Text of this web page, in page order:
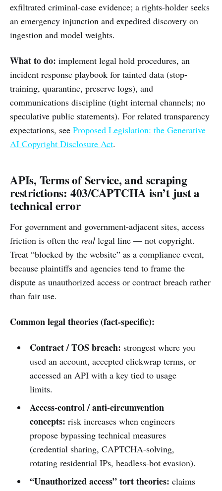
exfiltrated criminal-case evidence; a rights-holder seeks
an emergency injunction and expedited discovery on
ingestion and model weights.
What to do: implement legal hold procedures, an
incident response playbook for tainted data (stop-
training, quarantine, preserve logs), and
communications discipline (tight internal channels; no
speculative public statements). For related transparency
expectations, see Proposed Legislation: the Generative
AI Copyright Disclosure Act.
APIs, Terms of Service, and scraping
restrictions: 403/CAPTCHA isn’t just a
technical error
For government and government-adjacent sites, access
friction is often the real legal line — not copyright.
Treat “blocked by the website” as a compliance event,
because plaintiffs and agencies tend to frame the
dispute as unauthorized access or contract breach rather
than fair use.
Common legal theories (fact-specific):
Contract / TOS breach: strongest where you
used an account, accepted clickwrap terms, or
accessed an API with a key tied to usage
limits.
Access-control / anti-circumvention
concepts: risk increases when engineers
propose bypassing technical measures
(credential sharing, CAPTCHA-solving,
rotating residential IPs, headless-bot evasion).
“Unauthorized access” tort theories: claims